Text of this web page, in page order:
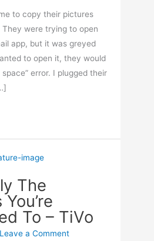
to copy their pictures
were trying to open
app, but it was greyed
to open it, they would
error. I plugged their
The
To – TiVo
Leave a Comment